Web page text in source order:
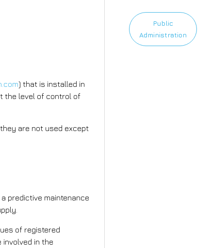
) that is installed in
the level of control of
are not used except
predictive maintenance
of registered
involved in the
Public
Administration